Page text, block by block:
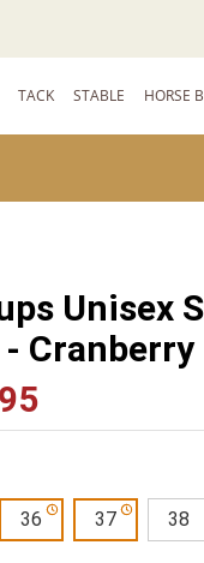
TACK STABLE HORSE
Unisex
- Cranberry
95
36 37 38